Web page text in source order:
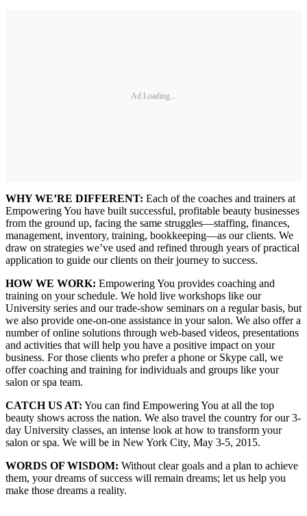
Ad Loading...
WHY WE’RE DIFFERENT: Each of the coaches and trainers at
Empowering You have built successful, profitable beauty businesses
from the ground up, facing the same struggles—staffing, finances,
management, inventory, training, bookkeeping—as our clients. We
draw on strategies we’ve used and refined through years of practical
application to guide our clients on their journey to success.
HOW WE WORK: Empowering You provides coaching and
training on your schedule. We hold live workshops like our
University series and our trade-show seminars on a regular basis, but
we also provide one-on-one assistance in your salon. We also offer a
number of online solutions through web-based videos, presentations
and activities that will help you have a positive impact on your
business. For those clients who prefer a phone or Skype call, we
offer coaching and training for individuals and groups like your
salon or spa team.
CATCH US AT: You can find Empowering You at all the top
beauty shows across the nation. We also travel the country for our 3-
day University classes, an intense look at how to transform your
salon or spa. We will be in New York City, May 3-5, 2015.
WORDS OF WISDOM: Without clear goals and a plan to achieve
them, your dreams of success will remain dreams; let us help you
make those dreams a reality.